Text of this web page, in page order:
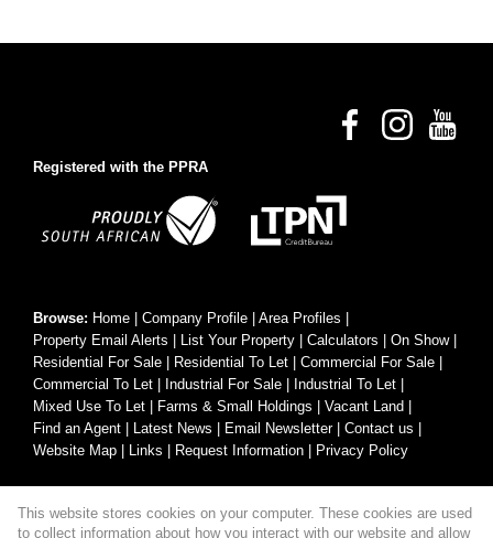
Registered with the PPRA
Browse: Home Company Profile Area Profiles
Property Email Alerts
List Your Property Calculators On Show|
Residential For Sale
Residential To Let Commercial For Sale
Commercial To Let
Industrial For Sale Industrial To Let
Mixed Use To Let
Farms & Small Holdings Vacant Land
Find an Agent
Latest News Email Newsletter| Contact us
Website Map
Links Request Information Privacy Policy
Property:Residential For Sale |Commercial For Sale|
This website stores cookies on your computer. These cookies are used
to collect information about how you interact with our website and allow